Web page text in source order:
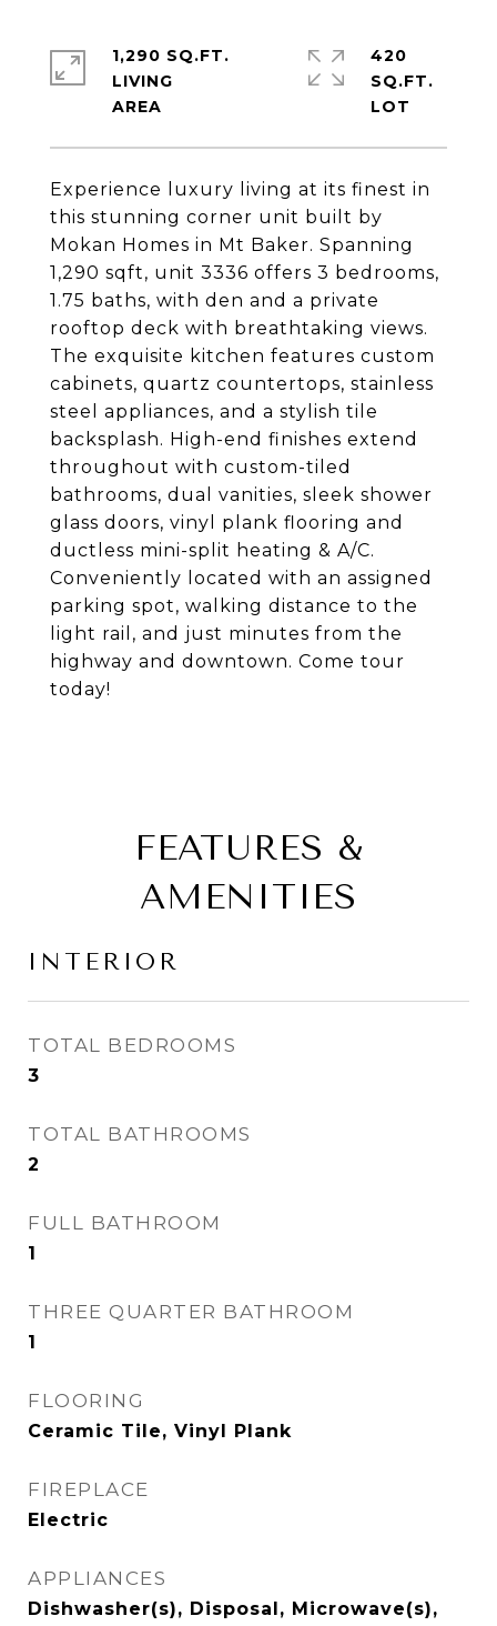
Experience luxury living at its finest in
this stunning corner unit built by
Mokan Homes in Mt Baker. Spanning
1,290 sqft, unit 3336 offers 3 bedrooms,
1.75 baths, with den and a private
rooftop deck with breathtaking views.
The exquisite kitchen features custom
cabinets, quartz countertops, stainless
steel appliances, and a stylish tile
backsplash. High-end finishes extend
throughout with custom-tiled
bathrooms, dual vanities, sleek shower
glass doors, vinyl plank flooring and
ductless mini-split heating & A/C.
Conveniently located with an assigned
parking spot, walking distance to the
light rail, and just minutes from the
highway and downtown. Come tour
today!
1,290 SQ.FT.
LIVING
420
SQ.FT.
FEATURES &
AMENITIES
INTERIOR
TOTAL BEDROOMS
3
TOTAL BATHROOMS
2
FULL BATHROOM
1
THREE QUARTER BATHROOM
1
FLOORING
Ceramic Tile, Vinyl Plank
FIREPLACE
Electric
APPLIANCES
Dishwasher(s), Disposal, Microwave(s),